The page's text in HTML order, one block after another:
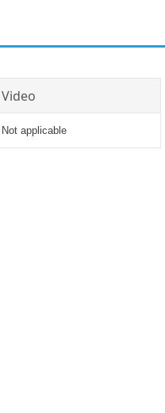
Video
Not applicable